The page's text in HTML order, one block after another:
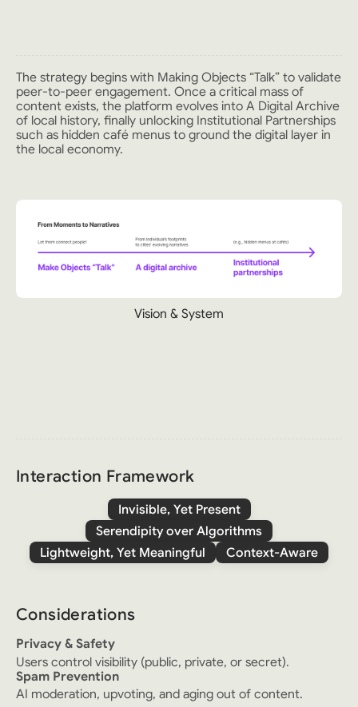
The strategy begins with Making Objects “Talk” to validate
peer-to-peer engagement. Once a critical mass of
content exists, the platform evolves into A Digital Archive
of local history, finally unlocking Institutional Partnerships
such as hidden café menus to ground the digital layer in
the local economy.
Vision & System
Interaction Framework
Invisible, Yet Present
Serendipity over Algorithms
Lightweight, Yet Meaningful
Context-Aware
Considerations
Privacy & Safety
Users control visibility (public, private, or secret).
Spam Prevention
AI moderation, upvoting, and aging out of content.